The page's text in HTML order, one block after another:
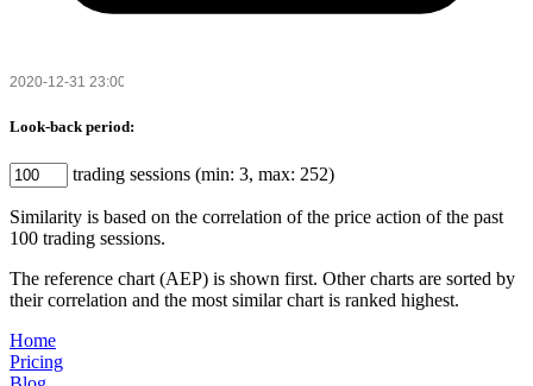
Look-back period:
trading sessions (min: 3, max: 252)
Similarity is based on the correlation of the price action of the past
100 trading sessions.
The reference chart (AEP) is shown first. Other charts are sorted by
their correlation and the most similar chart is ranked highest.
Home
Pricing